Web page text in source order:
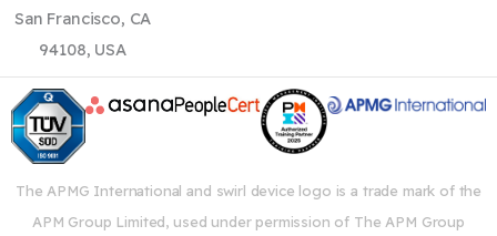
San Francisco, CA
94108, USA
The APMG International and swirl device logo is a trade mark of the
APM Group Limited, used under permission of The APM Group